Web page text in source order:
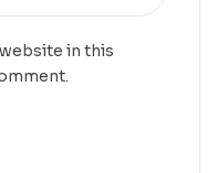
in this